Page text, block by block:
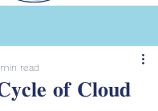
𝐨𝐟 𝐂𝐥𝐨𝐮𝐝
read